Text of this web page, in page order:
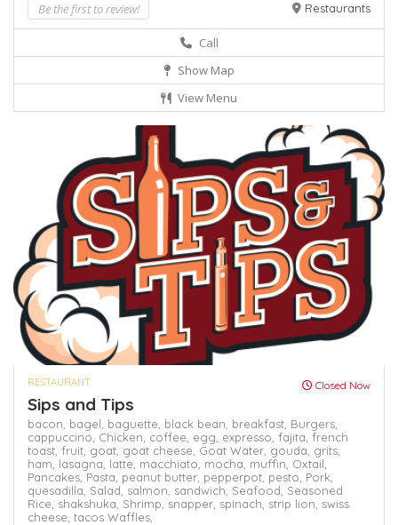
Be the first to review! Restaurants
Call
Show Map
View Menu
RESTAURANT Closed Now
Sips and Tips
bacon, bagel, baguette, black bean, breakfast, Burgers,
cappuccino, Chicken, coffee, egg, expresso, fajita, french
toast, fruit, goat, goat cheese, Goat Water, gouda, grits,
ham, lasagna, latte, macchiato, mocha, muffin, Oxtail,
Pancakes, Pasta, peanut butter, pepperpot, pesto, Pork,
quesadilla, Salad, salmon, sandwich, Seafood, Seasoned
Rice, shakshuka, Shrimp, snapper, spinach, strip lion, swiss
cheese, tacos Waffles,